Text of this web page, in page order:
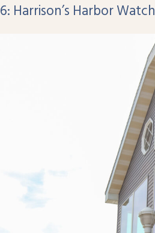
6: Harrison’s Harbor Watch